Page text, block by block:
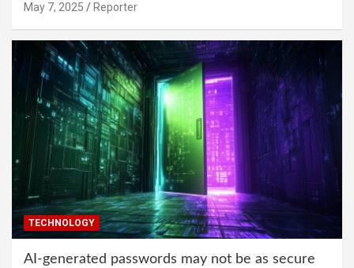
May 7, 2025 Reporter
TECHNOLOGY
AI-generated passwords may not be as secure